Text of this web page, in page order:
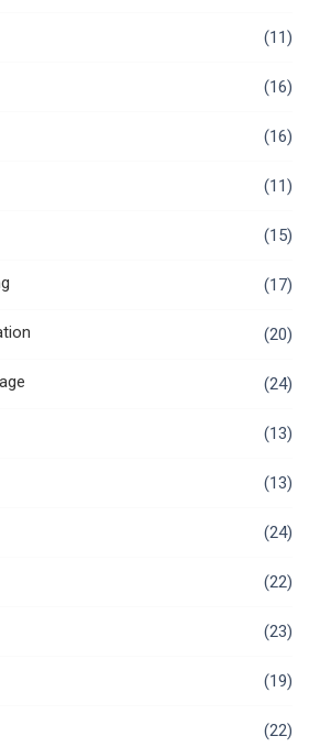
(11)
(16)
(16)
(11)
(15)
(17)
(20)
(24)
(13)
(13)
(24)
(22)
(23)
(19)
(22)